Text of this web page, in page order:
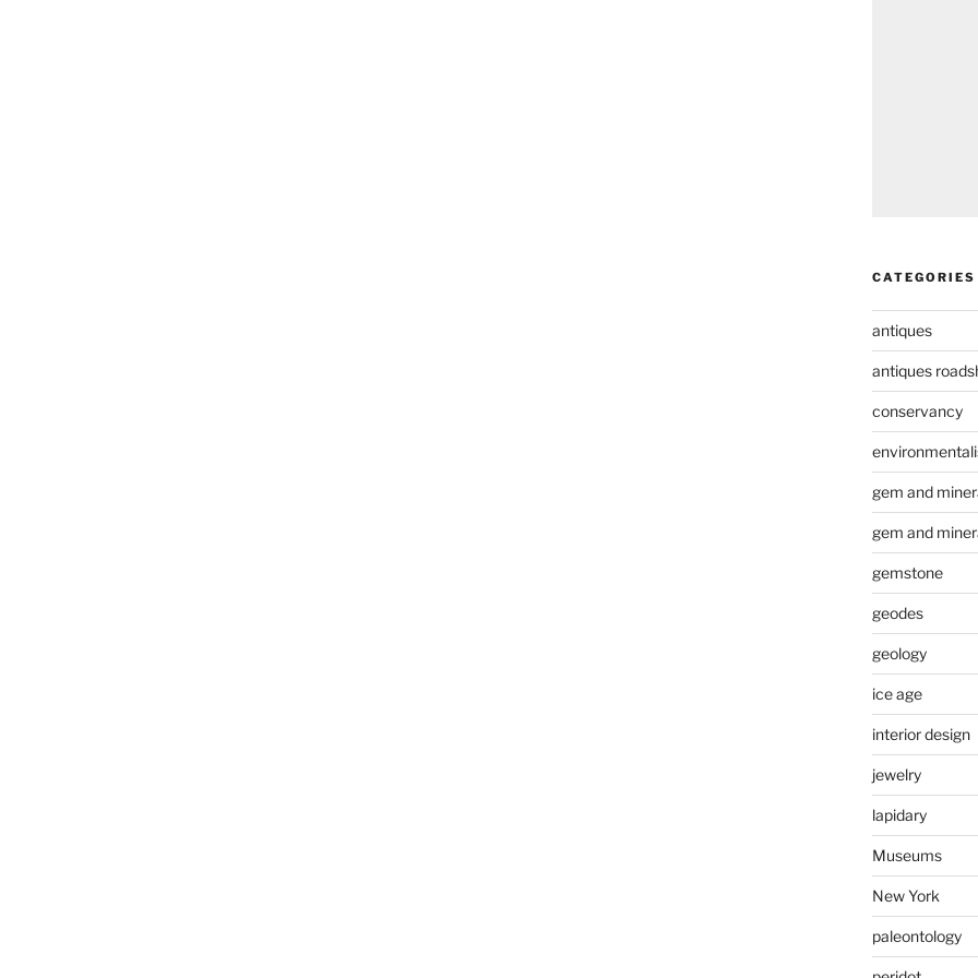
CATEGORIES
antiques
antiques
conservancy
gem and
gem and
gemstone
geodes
geology
ice age
interior design
jewelry
lapidary
Museums
New York
paleontology